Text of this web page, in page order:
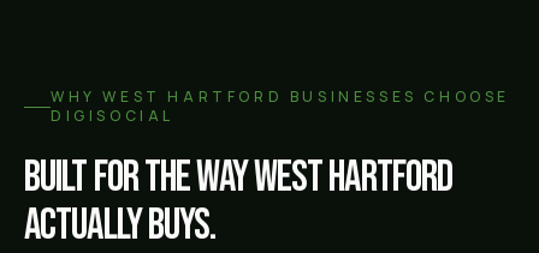
WHYWEST HARTFORD
BUSINESSES CHOOSE
DIGISOCIAL
Built for the wayWest Hartford
actually buys.